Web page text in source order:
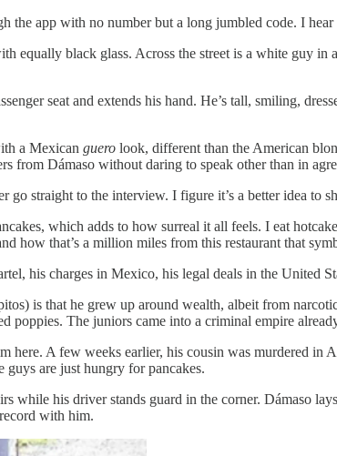
the app with no number but a long jumbled code. I
equally black glass. Across the street is a white guy in
seat and extends his hand. He’s tall, smiling,
a Mexican guero look, different than the American
from Dámaso without daring to speak other than in
go straight to the interview. I figure it’s a better idea to
which adds to how surreal it all feels. I eat
how that’s a million miles from this restaurant that
his charges in Mexico, his legal deals in the United
is that he grew up around wealth, albeit from
poppies. The juniors came into a criminal empire
here. A few weeks earlier, his cousin was murdered in
are just hungry for pancakes.
while his driver stands guard in the corner. Dámaso
with him.